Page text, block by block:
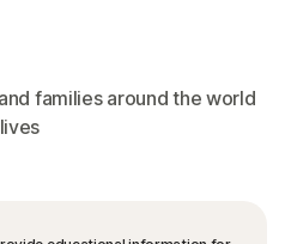
families around the world